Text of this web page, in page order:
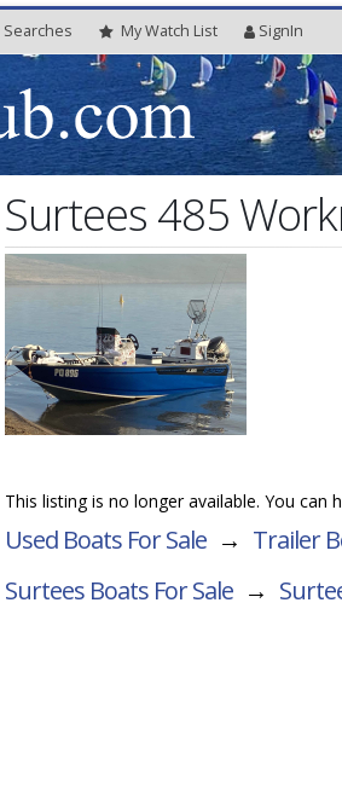
Searches MyWatch List SignIn
Surtees 485
This listing is no longer available. You
Used Boats For Sale → Trailer
Surtees Boats For Sale →